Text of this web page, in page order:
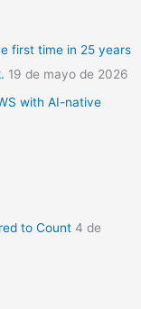
first time in 25 years
19 de mayo de 2026
with AI-native
to Count 4 de